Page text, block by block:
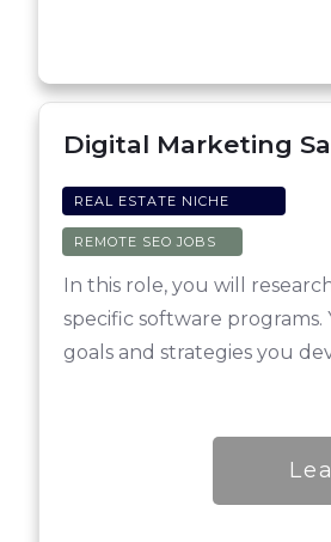
Digital Marketing
REAL ESTATE NICHE
REMOTE SEO JOBS
In this role, you will
specific software
goals and strategies you